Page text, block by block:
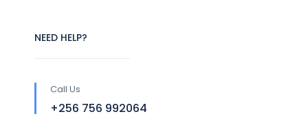
NEED HELP?
Call Us
+256 756 992064